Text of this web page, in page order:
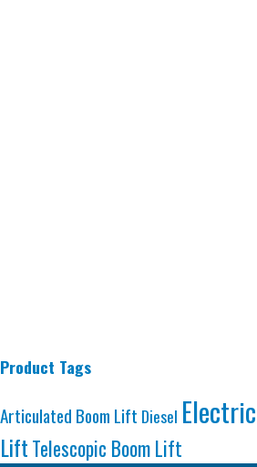
Product Tags
Articulated Boom Lift Diesel Electric
LiftTelescopic Boom Lift